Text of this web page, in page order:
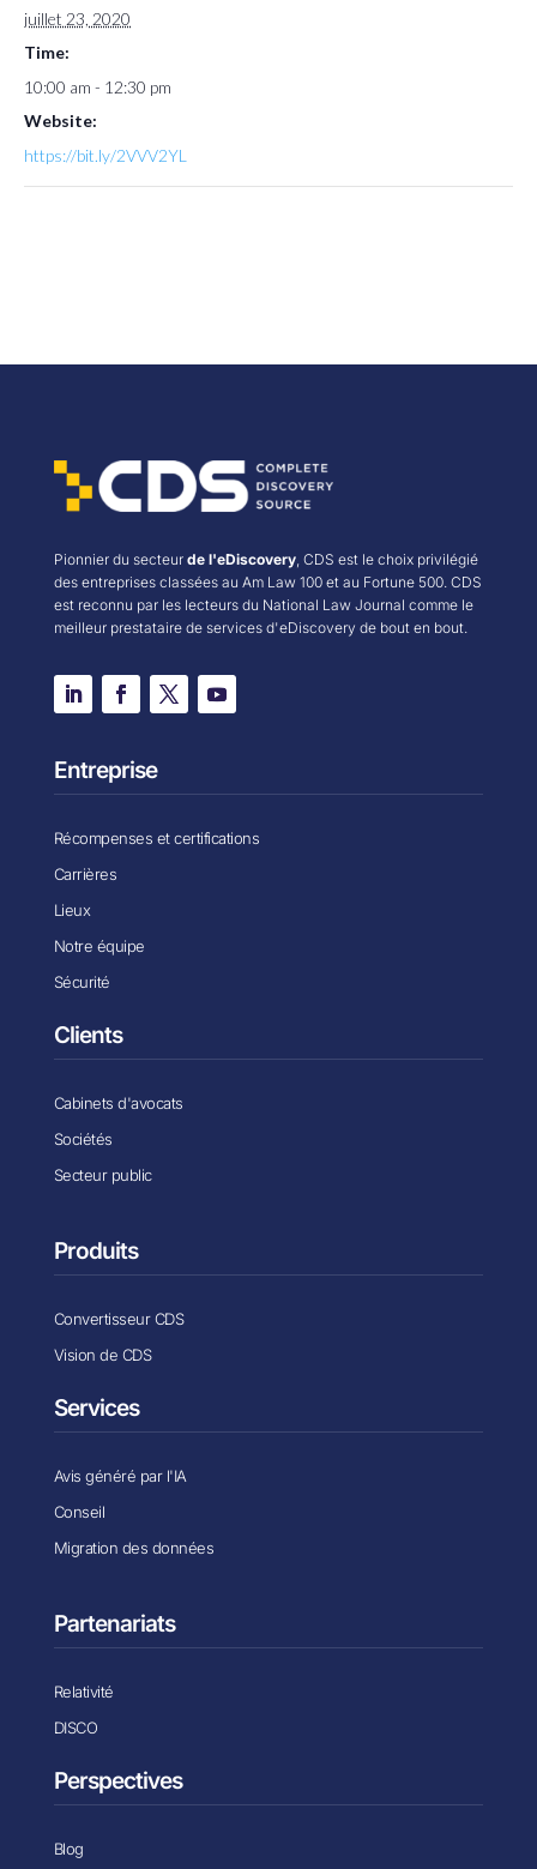
juillet 23, 2020
Time:
10:00 am - 12:30 pm
Website:
https://bit.ly/2VVV2YL
Pionnier du secteur de l'eDiscovery, CDS est le choix privilégié
des entreprises classées au Am Law 100 et au Fortune 500. CDS
est reconnu par les lecteurs du National Law Journal comme le
meilleur prestataire de services d'eDiscovery de bout en bout.
Entreprise
Récompenses et certifications
Carrières
Lieux
Notre équipe
Sécurité
Clients
Cabinets d'avocats
Sociétés
Secteur public
Produits
Convertisseur CDS
Vision de CDS
Services
Avis généré par l'IA
Conseil
Migration des données
Partenariats
Relativité
DISCO
Perspectives
Blog